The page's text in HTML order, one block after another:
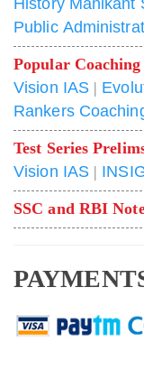
History Manikant
Public
Popular
Vision IAS |
Rankers
Test Series
Vision IAS |
SSC and RBI